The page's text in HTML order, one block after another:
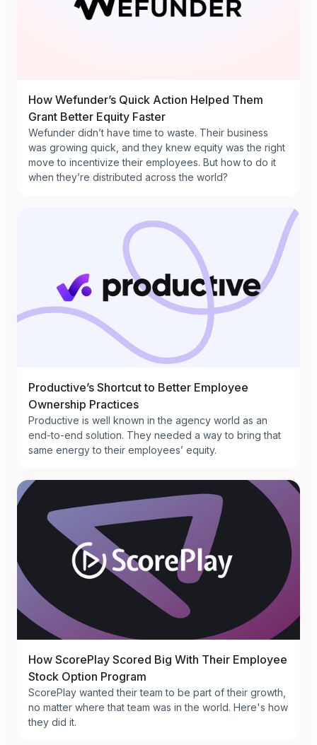
How Wefunder’s Quick Action Helped Them
Grant Better Equity Faster
Wefunder didn’t have time to waste. Their business
was growing quick, and they knew equity was the right
move to incentivize their employees. But how to do it
when they’re distributed across the world?
Productive’s Shortcut to Better Employee
Ownership Practices
Productive is well known in the agency world as an
end-to-end solution. They needed a way to bring that
same energy to their employees’ equity.
How ScorePlay Scored Big With Their Employee
Stock Option Program
ScorePlay wanted their team to be part of their growth,
no matter where that team was in the world. Here's how
they did it.